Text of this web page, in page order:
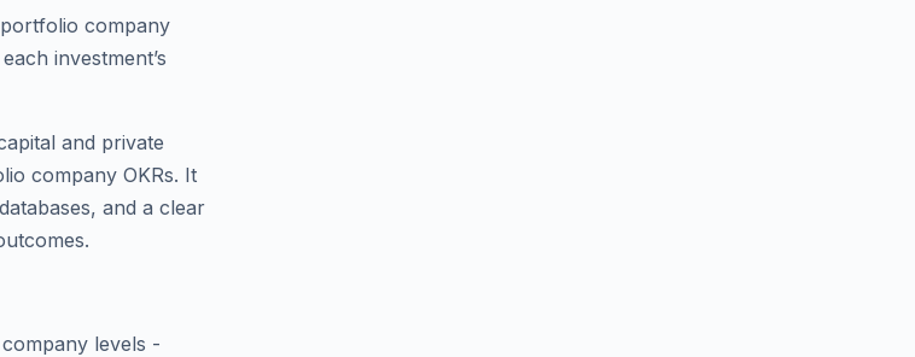
company
investment’s
and private
company OKRs. It
and a clear
levels -